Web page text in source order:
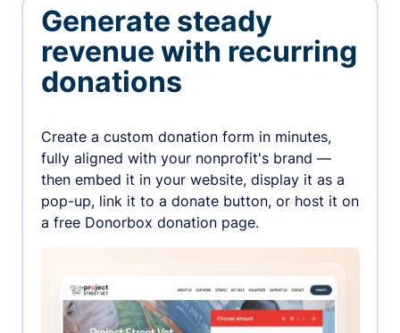
Generate steady
revenue with recurring
donations
Create a custom donation form in minutes,
fully aligned with your nonprofit's brand —
then embed it in your website, display it as a
pop-up, link it to a donate button, or host it on
a free Donorbox donation page.